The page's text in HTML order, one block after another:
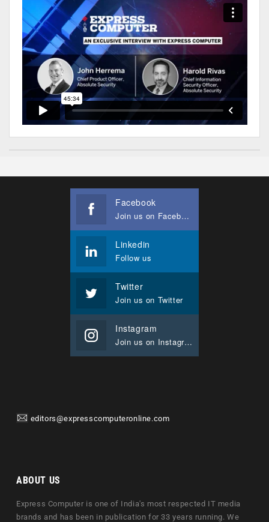
Facebook
Join us on Facebook
Linkedin
Follow us
Twitter
Join us on Twitter
Instagram
Join us on Instagram
editors@expresscomputeronline.com
ABOUT US
Express Computer is one of India's most respected IT media
brands and has been in publication for 33 years running. We